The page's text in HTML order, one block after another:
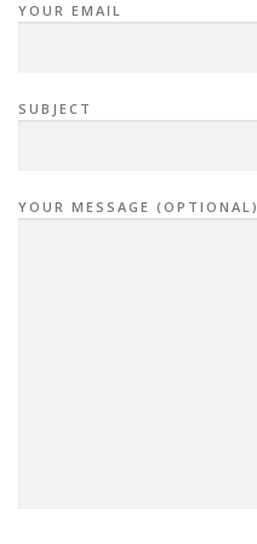
YOUR EMAIL
SUBJECT
YOUR MESSAGE (OPTIONAL)